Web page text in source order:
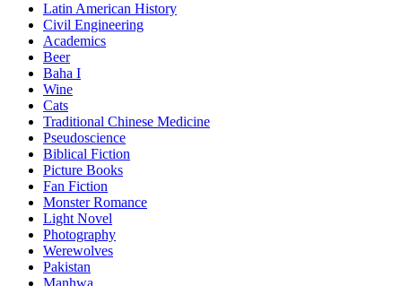
Latin American History
Civil Engineering
Academics
Beer
Baha I
Wine
Cats
Traditional Chinese Medicine
Pseudoscience
Biblical Fiction
Picture Books
Fan Fiction
Monster Romance
Light Novel
Photography
Werewolves
Pakistan
Manhwa